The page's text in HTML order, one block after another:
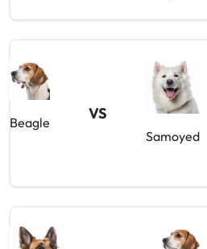
Beagle
VS
Samoyed